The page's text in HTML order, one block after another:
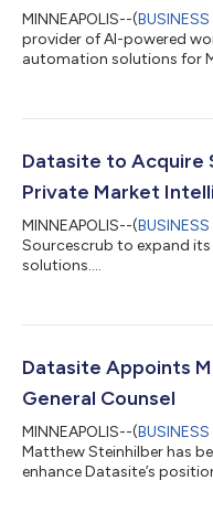
MINNEAPOLIS--(BUSINESS
provider of AI-powered
automation solutions for
financial services. Terms
velocity and outcomes of
agentic AI solutions wil...
Datasite to Acquire
Private Market
MINNEAPOLIS--(BUSINESS
Sourcescrub to expand
solutions....
Datasite Appoints
General Counsel
MINNEAPOLIS--(BUSINESS
Matthew Steinhilber has
enhance Datasite’s